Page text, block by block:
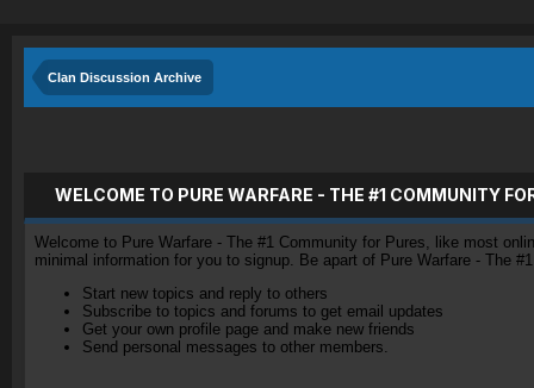
Clan Discussion Archive
WELCOME TO PURE WARFARE - THE #1 COMMUNITY
Welcome to Pure Warfare - The #1 Community for Pures, like most
minimal information for you to signup. Be apart of Pure Warfare - The
Start new topics and reply to others
Subscribe to topics and forums to get email updates
Get your own profile page and make new friends
Send personal messages to other members.